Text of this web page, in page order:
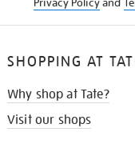
SHOPPING AT
Why shop at Tate?
Visit our shops